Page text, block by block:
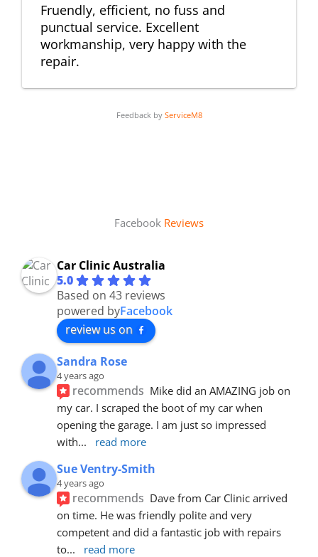
Fruendly, efficient, no fuss and
punctual service. Excellent
workmanship, very happy with the
repair.
Feedback by ServiceM8
Facebook Reviews
Car Clinic Australia
5.0
Based on 43 reviews
powered byFacebook
review us on
Sandra Rose
4 years ago
recommends Mike did an AMAZING job on
my car. I scraped the boot of my car when
opening the garage. I am just so impressed
with... read more
Sue Ventry-Smith
4 years ago
recommends Dave from Car Clinic arrived
on time. He was friendly polite and very
competent and did a fantastic job with repairs
to... read more